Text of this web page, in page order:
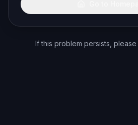
If this problem persists, please